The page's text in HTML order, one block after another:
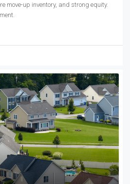
move-up inventory, and strong equity.